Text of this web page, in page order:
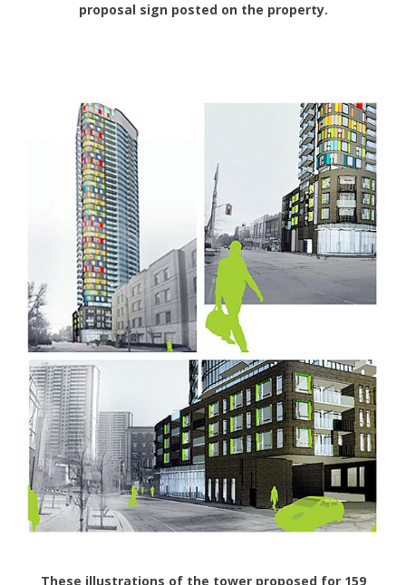
proposal sign posted on the property.
These illustrations of the tower proposed for 159